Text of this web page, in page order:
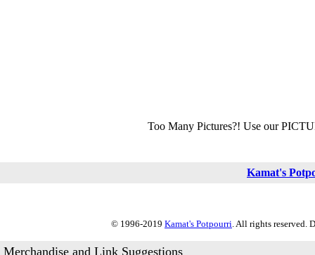
Too Many Pictures?! Use our
Kamat's
© 1996-2019 Kamat's Potpourri. All rights reserved.
Merchandise and Link Suggestions